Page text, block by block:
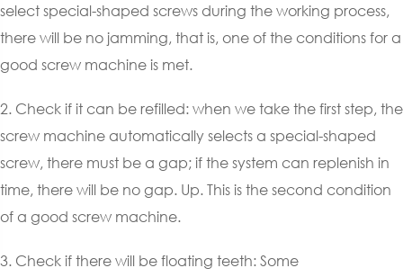
select special-shaped screws during the working process,
there will be no jamming, that is, one of the conditions for a
good screw machine is met.
2. Check if it can be refilled: when we take the first step, the
screw machine automatically selects a special-shaped
screw, there must be a gap; if the system can replenish in
time, there will be no gap. Up. This is the second condition
of a good screw machine.
3. Check if there will be floating teeth: Some